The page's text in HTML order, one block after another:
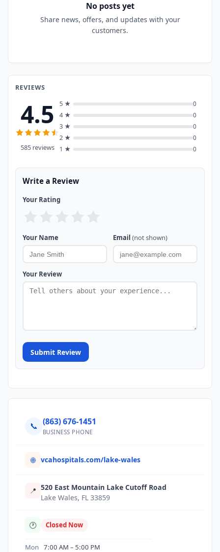
No posts yet
Share news, offers, and updates with your
customers.
REVIEWS
4.5
585 reviews
5 ★
0
4 ★
0
3 ★
0
2 ★
0
1 ★
0
Write a Review
Your Rating
Your Name Email (not shown)
Your Review
Submit Review
📞 (863) 676-1451
BUSINESS PHONE
🌐 vcahospitals.com/lake-wales
📍 520 East Mountain Lake Cutoff Road
Lake Wales, FL 33859
🕐 Closed Now
Mon
7:00 AM – 5:00 PM